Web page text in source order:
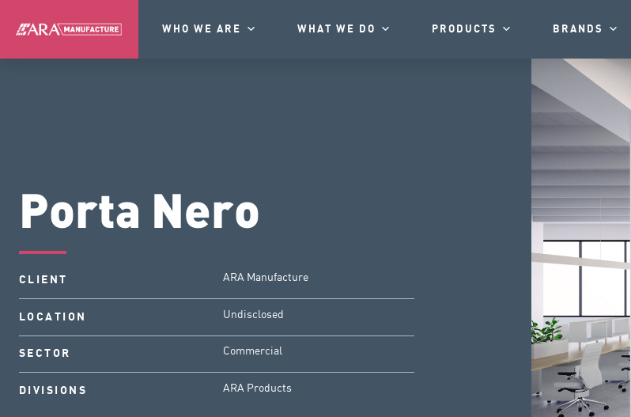
WHO WE ARE WHAT WE DO PRODUCTS BRANDS
Porta Nero
CLIENT ARA Manufacture
LOCATION Undisclosed
SECTOR Commercial
DIVISIONS ARA Products